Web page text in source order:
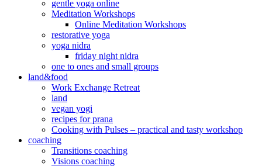
gentle yoga online
Meditation Workshops
Online Meditation Workshops
restorative yoga
yoga nidra
friday night nidra
one to ones and small groups
land&food
Work Exchange Retreat
land
vegan yogi
recipes for prana
Cooking with Pulses – practical and tasty workshop
coaching
Transitions coaching
Visions coaching